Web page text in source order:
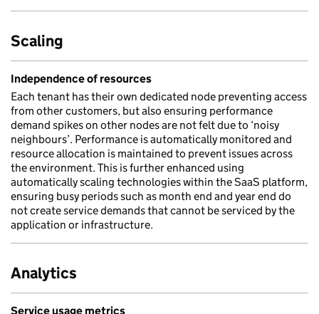
Scaling
Independence of resources
Each tenant has their own dedicated node preventing access
from other customers, but also ensuring performance
demand spikes on other nodes are not felt due to ‘noisy
neighbours’. Performance is automatically monitored and
resource allocation is maintained to prevent issues across
the environment. This is further enhanced using
automatically scaling technologies within the SaaS platform,
ensuring busy periods such as month end and year end do
not create service demands that cannot be serviced by the
application or infrastructure.
Analytics
Service usage metrics